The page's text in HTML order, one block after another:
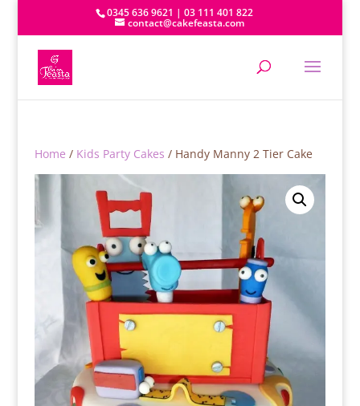
0345 636 9621 | 03 111 401 822
contact@cakefeasta.com
Home / Kids Party Cakes / Handy Manny 2 Tier Cake